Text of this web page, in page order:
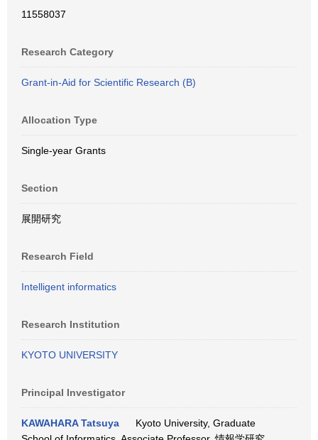
11558037
Research Category
Grant-in-Aid for Scientific Research (B)
Allocation Type
Single-year Grants
Section
展開研究
Research Field
Intelligent informatics
Research Institution
KYOTO UNIVERSITY
Principal Investigator
KAWAHARA Tatsuya
Kyoto University, Graduate